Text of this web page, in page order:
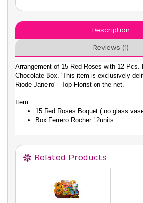
Description
Reviews (1)
Arrangement of 15 Red Roses with 12 Pcs.
Chocolate Box. 'This item is exclusively
Riode Janeiro' - Top Florist on the net.
Item:
15 Red Roses Boquet ( no glass
Box Ferrero Rocher 12units
Related Products